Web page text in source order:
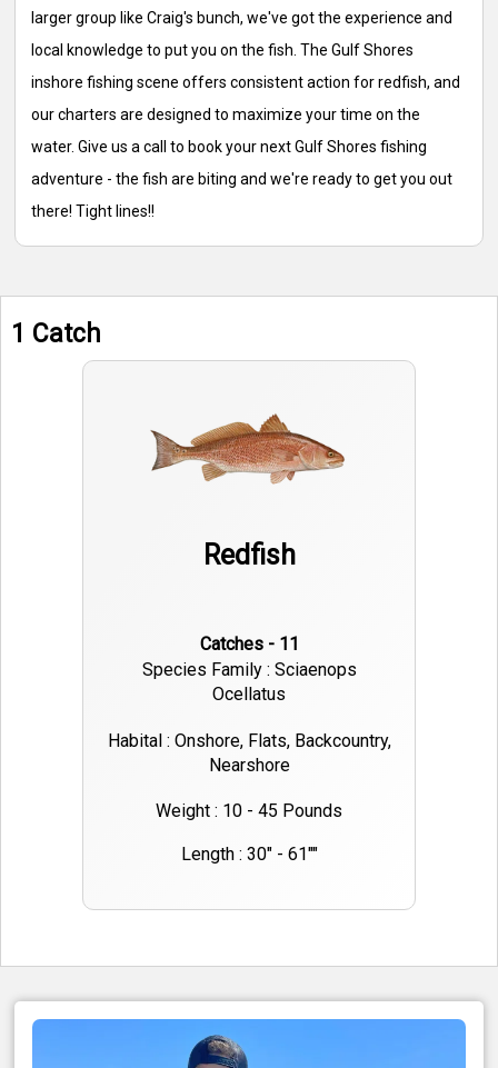
larger group like Craig's bunch, we've got the experience and
local knowledge to put you on the fish. The Gulf Shores
inshore fishing scene offers consistent action for redfish, and
our charters are designed to maximize your time on the
water. Give us a call to book your next Gulf Shores fishing
adventure - the fish are biting and we're ready to get you out
there! Tight lines!!
1 Catch
Redfish
Catches - 11
Species Family : Sciaenops
Ocellatus
Habital : Onshore, Flats, Backcountry,
Nearshore
Weight : 10 - 45 Pounds
Length : 30" - 61""